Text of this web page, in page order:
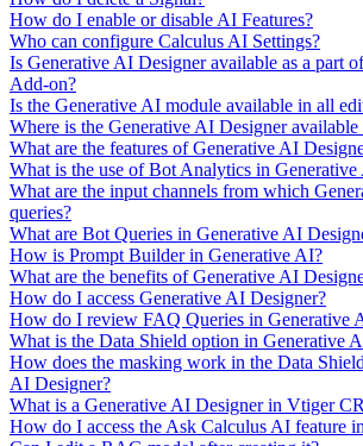
How do I enable or disable AI Features?
Who can configure Calculus AI Settings?
Is Generative AI Designer available as a part
Add-on?
Is the Generative AI module available in all
Where is the Generative AI Designer
What are the features of Generative AI
What is the use of Bot Analytics in
What are the input channels from which
queries?
What are Bot Queries in Generative AI
How is Prompt Builder in Generative AI?
What are the benefits of Generative AI
How do I access Generative AI Designer?
How do I review FAQ Queries in Generative
What is the Data Shield option in Generative
How does the masking work in the Data
AI Designer?
What is a Generative AI Designer in Vtiger
How do I access the Ask Calculus AI feature